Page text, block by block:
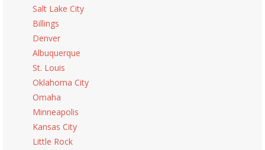
Salt Lake City
Billings
Denver
Albuquerque
St. Louis
Oklahoma City
Omaha
Minneapolis
Kansas City
Little Rock